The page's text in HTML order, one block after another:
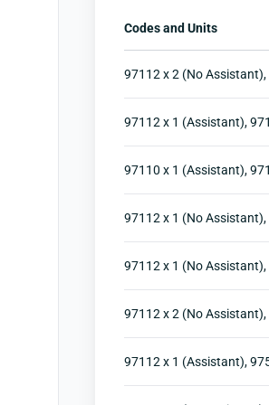
Codes and Units
97112 x 2 (No
97112 x 1 (Assistant),
97110 x 1 (Assistant),
97112 x 1 (No
97112 x 1 (No
97112 x 2 (No
97112 x 1 (Assistant),